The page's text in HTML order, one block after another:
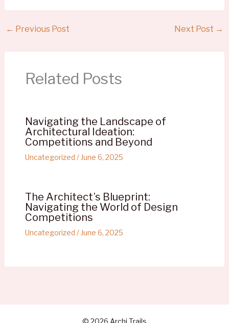
← Previous Post Next Post →
Related Posts
Navigating the Landscape of
Architectural Ideation:
Competitions and Beyond
Uncategorized / June 6, 2025
The Architect’s Blueprint:
Navigating the World of Design
Competitions
Uncategorized / June 6, 2025
© 2026 Archi Trails